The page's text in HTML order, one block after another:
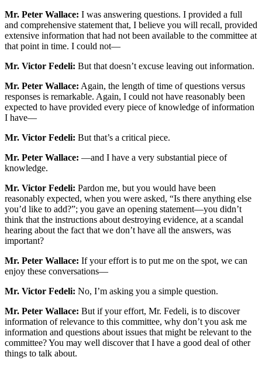
Mr. Peter Wallace: I was answering questions. I provided a full
and comprehensive statement that, I believe you will recall, provided
extensive information that had not been available to the committee at
that point in time. I could not—
Mr. Victor Fedeli: But that doesn’t excuse leaving out information.
Mr. Peter Wallace: Again, the length of time of questions versus
responses is remarkable. Again, I could not have reasonably been
expected to have provided every piece of knowledge of information
I have—
Mr. Victor Fedeli: But that’s a critical piece.
Mr. Peter Wallace: —and I have a very substantial piece of
knowledge.
Mr. Victor Fedeli: Pardon me, but you would have been
reasonably expected, when you were asked, “Is there anything else
you’d like to add?”; you gave an opening statement—you didn’t
think that the instructions about destroying evidence, at a scandal
hearing about the fact that we don’t have all the answers, was
important?
Mr. Peter Wallace: If your effort is to put me on the spot, we can
enjoy these conversations—
Mr. Victor Fedeli: No, I’m asking you a simple question.
Mr. Peter Wallace: But if your effort, Mr. Fedeli, is to discover
information of relevance to this committee, why don’t you ask me
information and questions about issues that might be relevant to the
committee? You may well discover that I have a good deal of other
things to talk about.